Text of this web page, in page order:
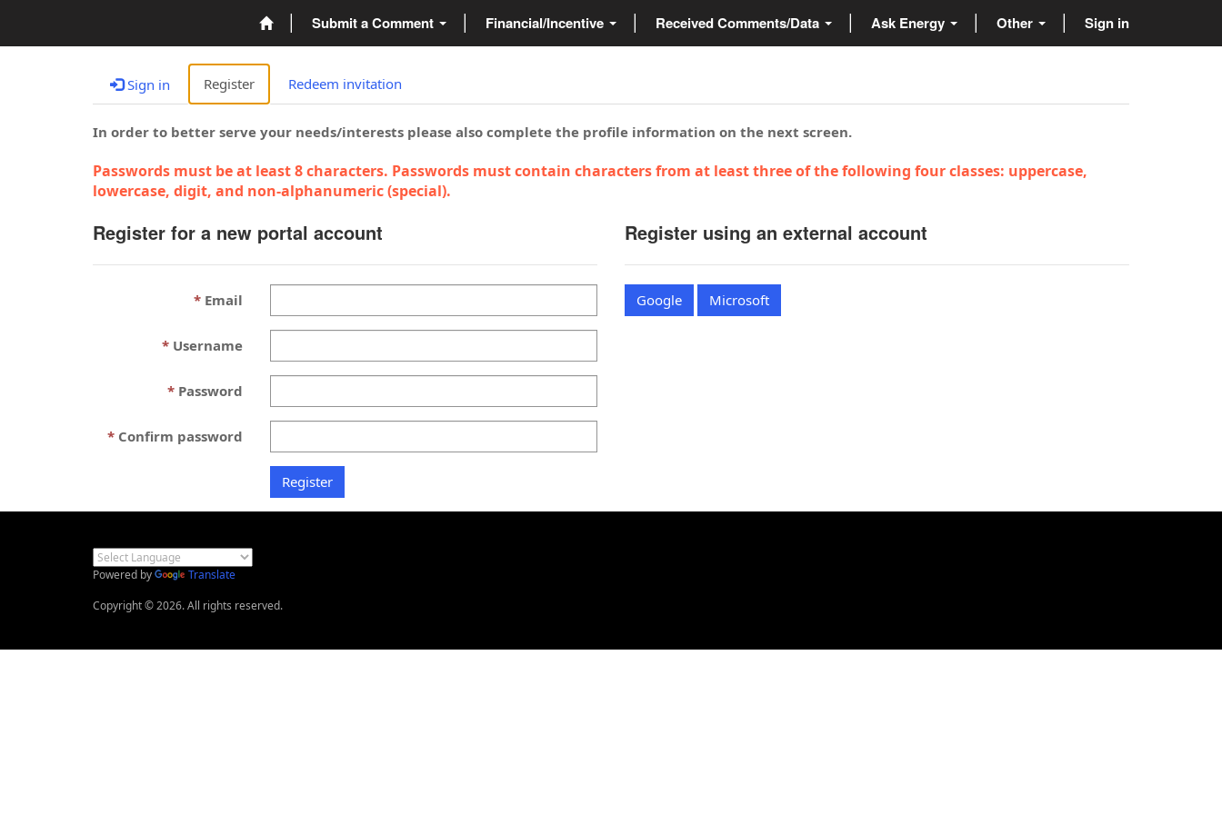
Submit a Comment Financial/Incentive Received Comments/Data Ask Energy Other Sign in
Sign in Register Redeem invitation
In order to better serve your needs/interests please also complete the profile information on the next screen.
Passwords must be at least 8 characters. Passwords must contain characters from at least three of the following four classes: uppercase,
lowercase, digit, and non-alphanumeric (special).
Register for a new portal account
Email
Username
Password
Confirm password
Register using an external account
Google Microsoft
Powered by
Translate
Copyright © 2026. All rights reserved.